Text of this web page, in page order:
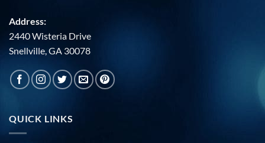
Address:
2440 Wisteria Drive
Snellville, GA 30078
QUICK LINKS